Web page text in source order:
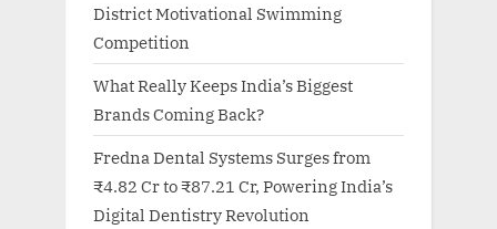
District Motivational Swimming
Competition
What Really Keeps India’s Biggest
Brands Coming Back?
Fredna Dental Systems Surges from
₹4.82 Cr to ₹87.21 Cr, Powering India’s
Digital Dentistry Revolution